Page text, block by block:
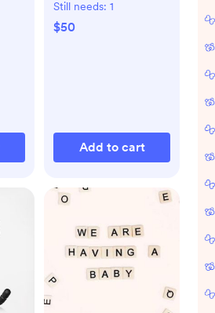
Still needs: 1
$50
Add to cart